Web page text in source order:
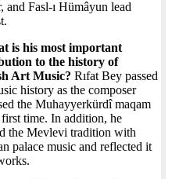
and Fasl-ı Hümâyun lead
is his most important
to the history of
Art Music? Rıfat Bey passed
history as the composer
the Muhayyerkürdî maqam
time. In addition, he
the Mevlevi tradition with
palace music and reflected it